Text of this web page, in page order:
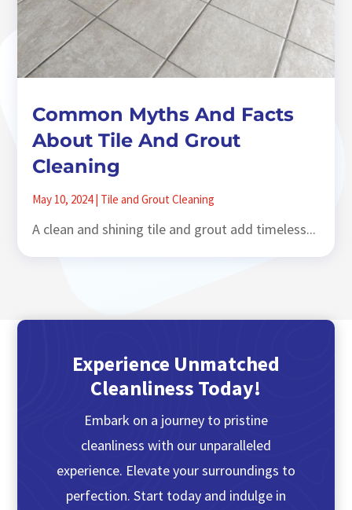
Common Myths And Facts
About Tile And Grout
Cleaning
May 10, 2024| Tile and Grout Cleaning
A clean and shining tile and grout add timeless...
Experience Unmatched
Cleanliness Today!
Embark on a journey to pristine
cleanliness with our unparalleled
experience. Elevate your surroundings to
perfection. Start today and indulge in